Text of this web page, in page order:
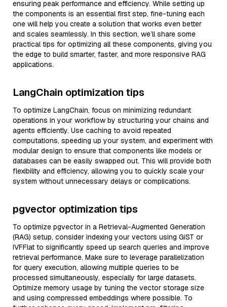
ensuring peak performance and efficiency. While setting up
the components is an essential first step, fine-tuning each
one will help you create a solution that works even better
and scales seamlessly. In this section, we’ll share some
practical tips for optimizing all these components, giving you
the edge to build smarter, faster, and more responsive RAG
applications.
LangChain optimization tips
To optimize LangChain, focus on minimizing redundant
operations in your workflow by structuring your chains and
agents efficiently. Use caching to avoid repeated
computations, speeding up your system, and experiment with
modular design to ensure that components like models or
databases can be easily swapped out. This will provide both
flexibility and efficiency, allowing you to quickly scale your
system without unnecessary delays or complications.
pgvector optimization tips
To optimize pgvector in a Retrieval-Augmented Generation
(RAG) setup, consider indexing your vectors using GiST or
IVFFlat to significantly speed up search queries and improve
retrieval performance. Make sure to leverage parallelization
for query execution, allowing multiple queries to be
processed simultaneously, especially for large datasets.
Optimize memory usage by tuning the vector storage size
and using compressed embeddings where possible. To